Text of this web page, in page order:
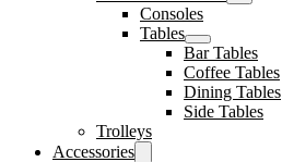
Consoles
Tables
Bar Tables
Coffee Tables
Dining Tables
Side Tables
Trolleys
Accessories